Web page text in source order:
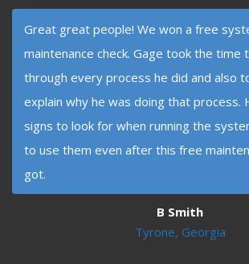
Great great people! We won a free
maintenance check. Gage took the time
through every process he did and also
explain why he was doing that process.
signs to look for when running the
to use them even after this free
got.
B Smith
Tyrone, Georgia